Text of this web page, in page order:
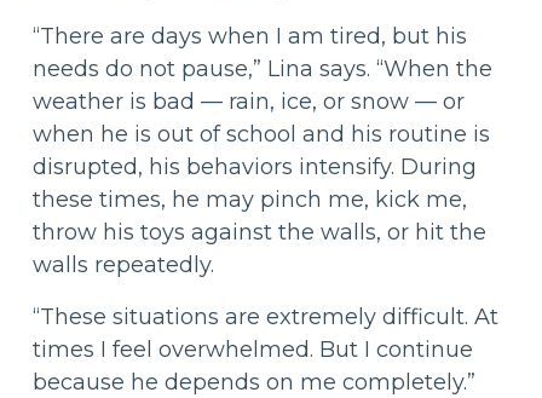
“There are days when I am tired, but his
needs do not pause,” Lina says. “When the
weather is bad — rain, ice, or snow — or
when he is out of school and his routine is
disrupted, his behaviors intensify. During
these times, he may pinch me, kick me,
throw his toys against the walls, or hit the
walls repeatedly.
“These situations are extremely difficult. At
times I feel overwhelmed. But I continue
because he depends on me completely.”